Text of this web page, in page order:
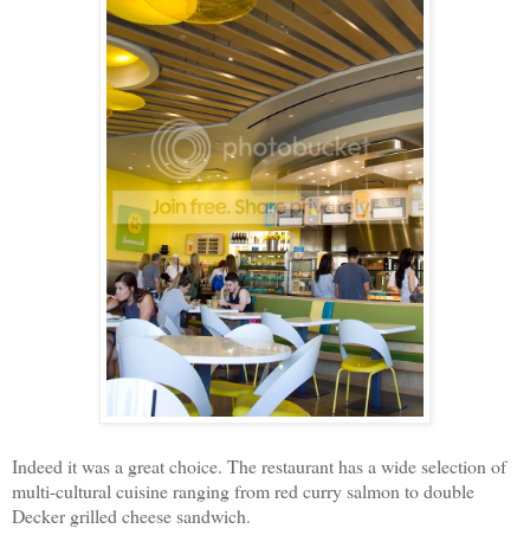
Indeed it was a great choice. The restaurant has a wide selection of
multi-cultural cuisine ranging from red curry salmon to double
Decker grilled cheese sandwich.